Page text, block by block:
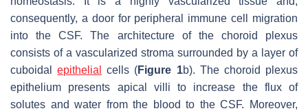
consequently, a door for peripheral immune cell migration
into the CSF. The architecture of the choroid plexus
consists of a vascularized stroma surrounded by a layer of
cuboidalepithelial cells (Figure 1b). The choroid plexus
epithelium presents apical villi to increase the flux of
solutes and water from the blood to the CSF. Moreover,